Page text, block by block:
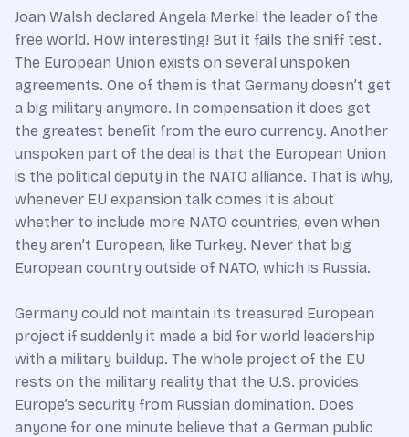
Joan Walsh declared Angela Merkel the leader of the
free world. How interesting! But it fails the sniff test.
The European Union exists on several unspoken
agreements. One of them is that Germany doesn’t get
a big military anymore. In compensation it does get
the greatest benefit from the euro currency. Another
unspoken part of the deal is that the European Union
is the political deputy in the NATO alliance. That is why,
whenever EU expansion talk comes it is about
whether to include more NATO countries, even when
they aren’t European, like Turkey. Never that big
European country outside of NATO, which is Russia.
Germany could not maintain its treasured European
project if suddenly it made a bid for world leadership
with a military buildup. The whole project of the EU
rests on the military reality that the U.S. provides
Europe’s security from Russian domination. Does
anyone for one minute believe that a German public